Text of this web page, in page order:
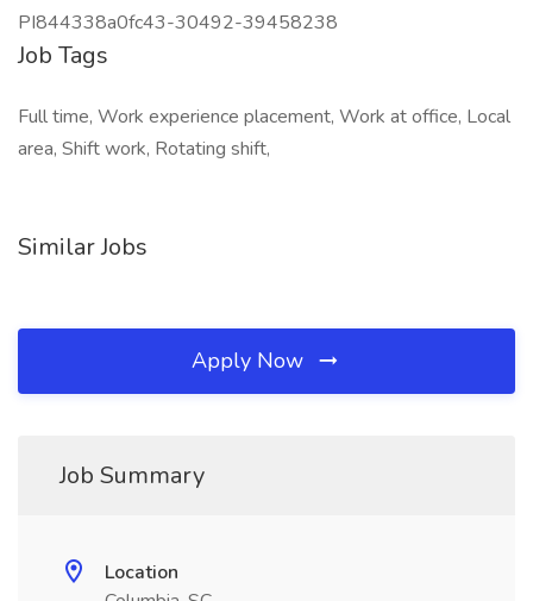
PI844338a0fc43-30492-39458238
Job Tags
Full time, Work experience placement, Work at office, Local
area, Shift work, Rotating shift,
Similar Jobs
Apply Now
Job Summary
Location